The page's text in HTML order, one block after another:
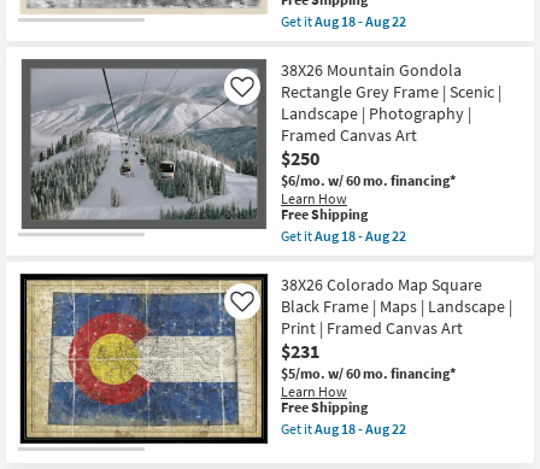
Aug
22
as
Aug
-
Aug
22
item
qualifies
Free
Shipping
Get itAug 18 - Aug 22
38X26
Vintage
Rail
With
Birch
Frame
|
Transportation
|
Landscape
|
Framed
Canvas
Art
as
soon
as
Aug
18
-
Aug
38X26 Mountain Gondola
Rectangle Grey Frame | Scenic |
Landscape | Photography |
Framed Canvas Art
$250
$6/mo. w/ 60 mo. financing*
Learn How
Like
This
item
qualifies
Free
Shipping
Free Shipping
Get itAug 18 - Aug 22
38X26
Mountain
Gondola
Rectangle
Grey
Frame
|
Scenic
|
Landscape
38X26 Colorado Map Square
Black Frame | Maps | Landscape |
Print | Framed Canvas Art
$231
$5/mo. w/ 60 mo. financing*
Learn How
Like
This
item
qualifies
Free Shipping
Get itAug 18 - Aug 22